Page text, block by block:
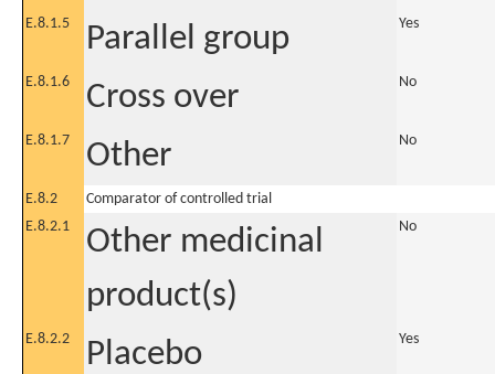
E.8.1.5 Parallel group Yes
E.8.1.6 Cross over No
E.8.1.7 Other No
E.8.2
Comparator of controlled trial
E.8.2.1
Other medicinal
product(s)
No
E.8.2.2 Placebo Yes